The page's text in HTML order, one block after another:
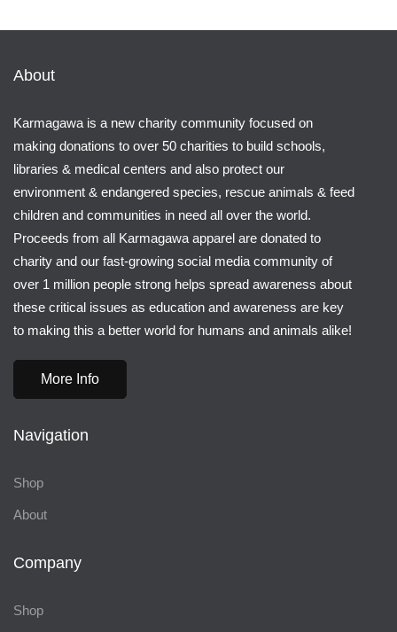
About
Karmagawa is a new charity community focused on
making donations to over 50 charities to build schools,
libraries & medical centers and also protect our
environment & endangered species, rescue animals & feed
children and communities in need all over the world.
Proceeds from all Karmagawa apparel are donated to
charity and our fast-growing social media community of
over 1 million people strong helps spread awareness about
these critical issues as education and awareness are key
to making this a better world for humans and animals alike!
More Info
Navigation
Shop
About
Company
Shop